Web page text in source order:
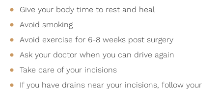
Give your body time to rest and heal
Avoid smoking
Avoid exercise for 6-8 weeks post surgery
Ask your doctor when you can drive again
Take care of your incisions
If you have drains near your incisions, follow your